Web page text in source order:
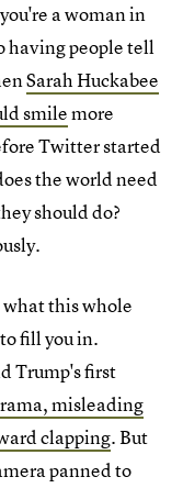
a woman in
having people tell
Sarah Huckabee
smilemore
Twitter started
the world need
should do?
what this whole
fill you in.
Trump's first
misleading
clapping. But
panned to